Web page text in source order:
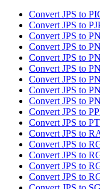
Convert JPS to
Convert JPS to
Convert JPS to
Convert JPS to
Convert JPS to
Convert JPS to
Convert JPS to
Convert JPS to
Convert JPS to
Convert JPS to
Convert JPS to
Convert JPS to
Convert JPS to
Convert JPS to
Convert JPS to
Convert JPS to